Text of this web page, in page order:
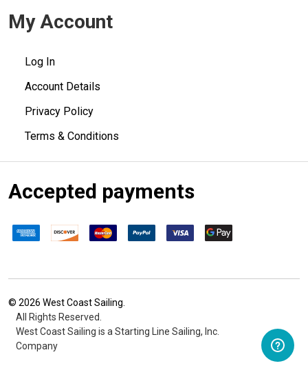
My Account
Log In
Account Details
Privacy Policy
Terms & Conditions
Accepted payments
© 2026 West Coast Sailing.
All Rights Reserved.
West Coast Sailing is a Starting Line Sailing, Inc.
Company